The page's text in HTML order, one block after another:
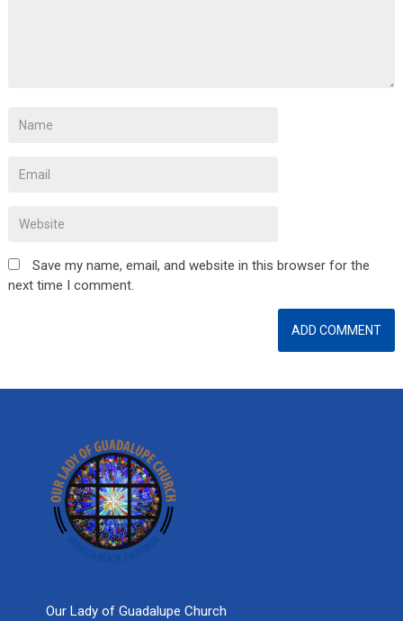
Save my name, email, and website in this browser for the
next time I comment.
Our Lady of Guadalupe Church